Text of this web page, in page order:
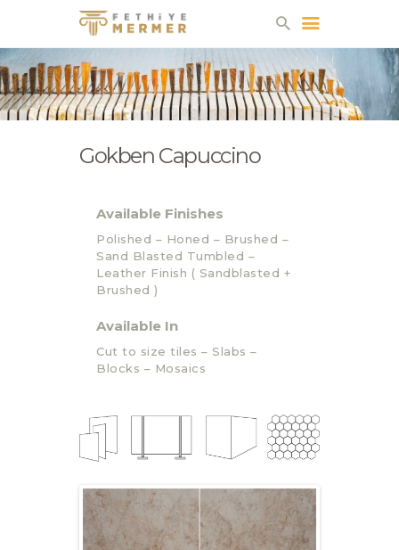
FETHIYE MERMER
ABOUT US
QUARRIES
CATALOG
CONTACT
Gokben Capuccino
Available Finishes
Polished – Honed – Brushed –
Sand Blasted Tumbled –
Leather Finish ( Sandblasted +
Brushed )
Available In
Cut to size tiles – Slabs –
Blocks – Mosaics